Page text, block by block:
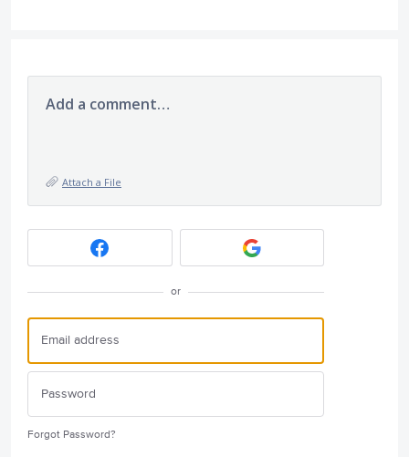
Add a comment…
Attach a File
or
Forgot Password?